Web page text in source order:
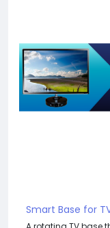
Smart Base for